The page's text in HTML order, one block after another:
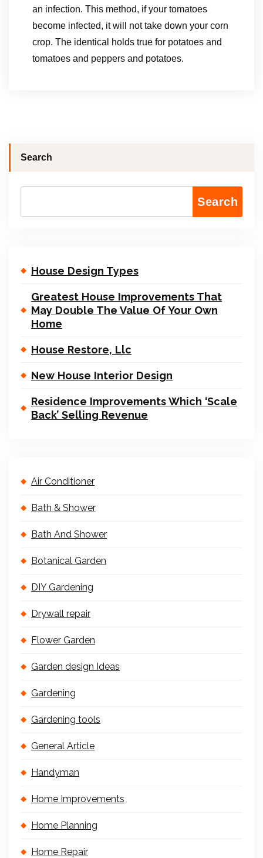
an infection. This method, if your tomatoes
become infected, it will not take down your corn
crop. The identical holds true for potatoes and
tomatoes and peppers and potatoes.
Search
Search
House Design Types
Greatest House Improvements That
May Double The Value Of Your Own
Home
House Restore, Llc
New House Interior Design
Residence Improvements Which ‘Scale
Back’ Selling Revenue
Air Conditioner
Bath & Shower
Bath And Shower
Botanical Garden
DIY Gardening
Drywall repair
Flower Garden
Garden design Ideas
Gardening
Gardening tools
General Article
Handyman
Home Improvements
Home Planning
Home Repair